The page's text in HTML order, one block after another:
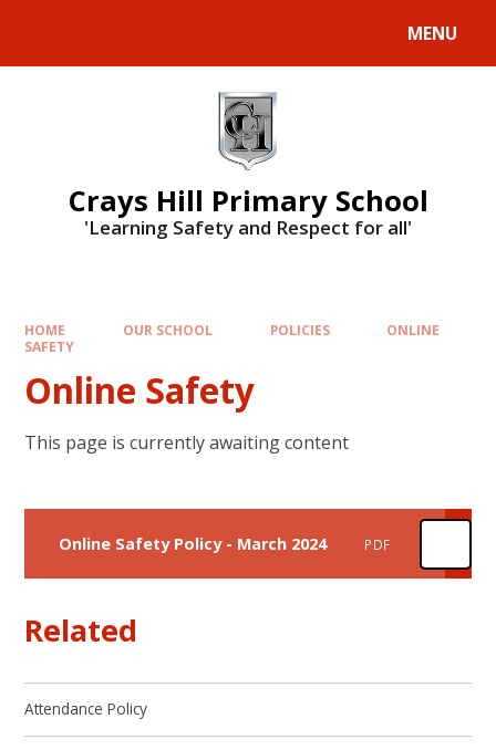
MENU
Crays Hill Primary School
'Learning Safety and Respect for all'
HOME OUR SCHOOL POLICIES
ONLINE
SAFETY
Online Safety
This page is currently awaiting content
Online Safety Policy - March 2024 PDF
Related
Attendance Policy